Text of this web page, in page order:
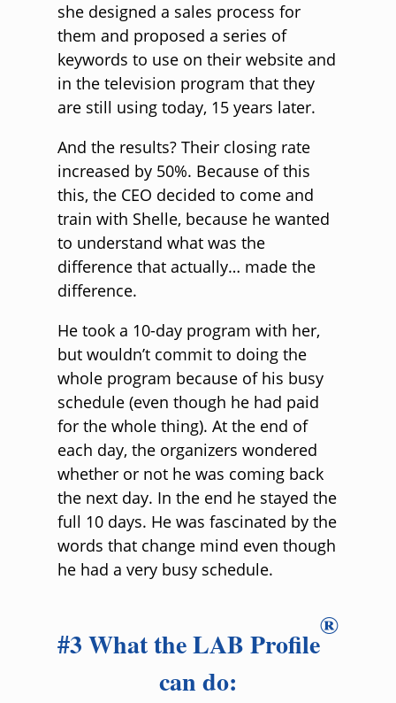
she designed a sales process for
them and proposed a series of
keywords to use on their website and
in the television program that they
are still using today, 15 years later.
And the results? Their closing rate
increased by 50%. Because of this
this, the CEO decided to come and
train with Shelle, because he wanted
to understand what was the
difference that actually… made the
difference.
He took a 10-day program with her,
but wouldn’t commit to doing the
whole program because of his busy
schedule (even though he had paid
for the whole thing). At the end of
each day, the organizers wondered
whether or not he was coming back
the next day. In the end he stayed the
full 10 days. He was fascinated by the
words that change mind even though
he had a very busy schedule.
#3 What the LAB Profile
®
can do: